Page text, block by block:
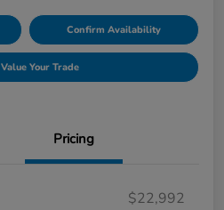
Confirm Availability
Value Your Trade
Pricing
$22,992